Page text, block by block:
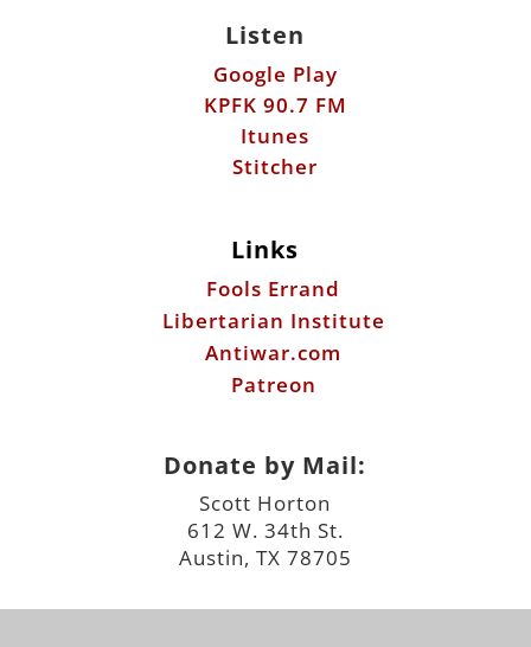
Listen
Google Play
KPFK 90.7 FM
Itunes
Stitcher
Links
Fools Errand
Libertarian Institute
Antiwar.com
Patreon
Donate by Mail:
Scott Horton
612 W. 34th St.
Austin, TX 78705